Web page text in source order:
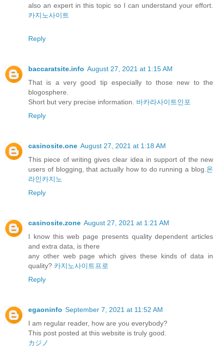
also an expert in this topic so I can understand your effort.
카지노사이트
Reply
baccaratsite.info August 27, 2021 at 1:15 AM
That is a very good tip especially to those new to the
blogosphere.
Short but very precise information. 바카라사이트인포
Reply
casinosite.one August 27, 2021 at 1:18 AM
This piece of writing gives clear idea in support of the new
users of blogging, that actually how to do running a blog. 온
라인카지노
Reply
casinosite.zone August 27, 2021 at 1:21 AM
I know this web page presents quality dependent articles
and extra data, is there
any other web page which gives these kinds of data in
quality? 카지노사이트프로
Reply
egaoninfo September 7, 2021 at 11:52 AM
I am regular reader, how are you everybody?
This post posted at this website is truly good.
カジノ